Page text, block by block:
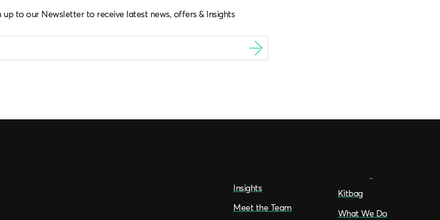
up to our Newsletter to receive latest news, offers & Insights
Insights
Meet the Team
Kitbag
What We Do